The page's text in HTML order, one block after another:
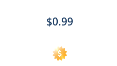
$0.99